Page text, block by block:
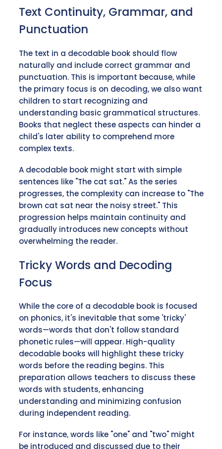
Text Continuity, Grammar, and
Punctuation
The text in a decodable book should flow
naturally and include correct grammar and
punctuation. This is important because, while
the primary focus is on decoding, we also want
children to start recognizing and
understanding basic grammatical structures.
Books that neglect these aspects can hinder a
child's later ability to comprehend more
complex texts.
A decodable book might start with simple
sentences like "The cat sat." As the series
progresses, the complexity can increase to "The
brown cat sat near the noisy street." This
progression helps maintain continuity and
gradually introduces new concepts without
overwhelming the reader.
Tricky Words and Decoding
Focus
While the core of a decodable book is focused
on phonics, it's inevitable that some 'tricky'
words—words that don't follow standard
phonetic rules—will appear. High-quality
decodable books will highlight these tricky
words before the reading begins. This
preparation allows teachers to discuss these
words with students, enhancing
understanding and minimizing confusion
during independent reading.
For instance, words like "one" and "two" might
be introduced and discussed due to their